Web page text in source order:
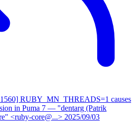
RUBY_MN_THREADS=1 causes
in Puma 7 — "dentarg (Patrik
<ruby-core@...> 2025/09/03